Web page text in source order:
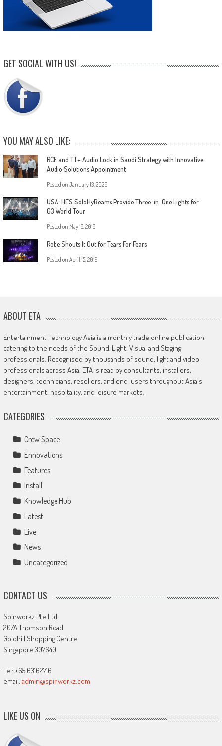
GET SOCIAL WITH US!
YOU MAY ALSO LIKE:
RCF and TT+ Audio Lock in Saudi Strategy with Innovative
Audio Solutions Appointment
Posted on January 13, 2026
USA: HES SolaHyBeams Provide Three-in-One Lights for
G3 World Tour
Posted on May 18, 2018
Robe Shouts It Out for Tears For Fears
Posted on April 15, 2019
ABOUT ETA
Entertainment Technology Asia is a monthly trade online publication
catering to the needs of the Sound, Light, Visual and Staging
professionals. Recognised by thousands of sound, light and video
professionals across Asia, ETA is read by consultants, installers,
designers, technicians, resellers, and end-users throughout Asia's
entertainment, hospitality, and leisure markets.
CATEGORIES
Crew Space
Ennovations
Features
Install
Knowledge Hub
Latest
Live
News
Uncategorized
CONTACT US
Spinworkz Pte Ltd
207A Thomson Road
Goldhill Shopping Centre
Singapore 307640
Tel: +65 63162716
email: admin@spinworkz.com
LIKE US ON